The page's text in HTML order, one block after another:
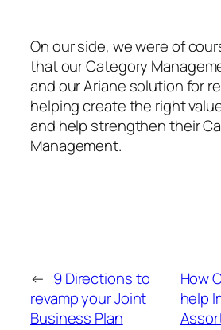
On our side, we were of
that our Category
and our Ariane solution for
helping create the right
and help strengthen their
Management.
← 9 Directions to
revamp your Joint
Business Plan
How
help